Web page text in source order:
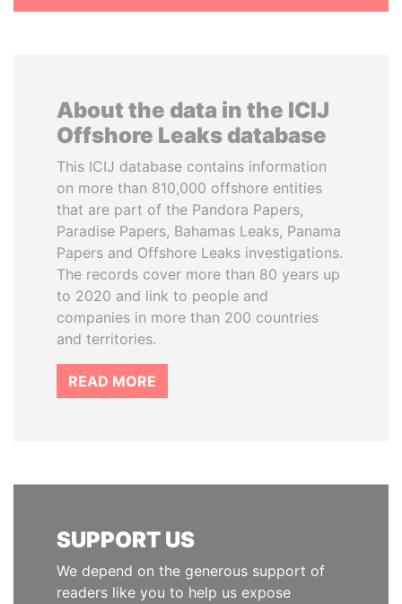
About the data in the ICIJ
Offshore Leaks database
This ICIJ database contains information
on more than 810,000 offshore entities
that are part of the Pandora Papers,
Paradise Papers, Bahamas Leaks, Panama
Papers and Offshore Leaks investigations.
The records cover more than 80 years up
to 2020 and link to people and
companies in more than 200 countries
and territories.
READ MORE
SUPPORT US
We depend on the generous support of
readers like you to help us expose